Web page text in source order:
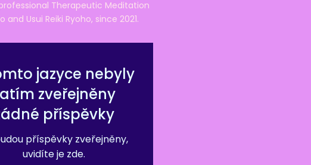
Therapeutic Meditation
Usui Reiki Ryoho, since 2021.
jazyce nebyly
zveřejněny
příspěvky
příspěvky zveřejněny,
uvidíte je zde.